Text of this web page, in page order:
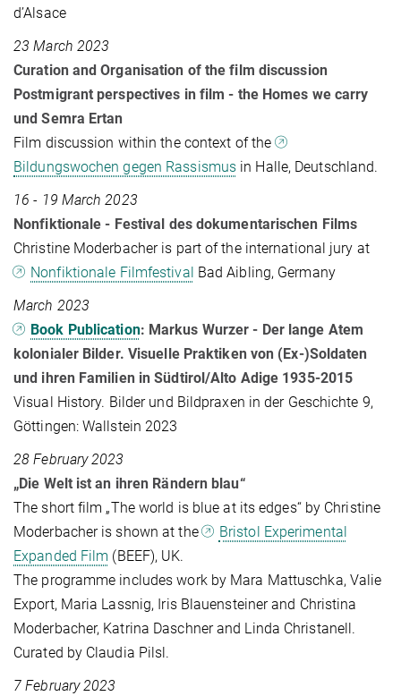
d’Alsace
23 March 2023
Curation and Organisation of the film discussion
Postmigrant perspectives in film - the Homes we carry
und Semra Ertan
Film discussion within the context of the
Bildungswochen gegen Rassismus in Halle, Deutschland.
16 - 19 March 2023
Nonfiktionale - Festival des dokumentarischen Films
Christine Moderbacher is part of the international jury at
Nonfiktionale Filmfestival Bad Aibling, Germany
March 2023
Book Publication: Markus Wurzer - Der lange Atem
kolonialer Bilder. Visuelle Praktiken von (Ex-)Soldaten
und ihren Familien in Südtirol/Alto Adige 1935-2015
Visual History. Bilder und Bildpraxen in der Geschichte 9,
Göttingen: Wallstein 2023
28 February 2023
„Die Welt ist an ihren Rändern blau“
The short film „The world is blue at its edges“ by Christine
Moderbacher is shown at the
Bristol Experimental
Expanded Film (BEEF), UK.
The programme includes work by Mara Mattuschka, Valie
Export, Maria Lassnig, Iris Blauensteiner and Christina
Moderbacher, Katrina Daschner and Linda Christanell.
Curated by Claudia Pilsl.
7 February 2023